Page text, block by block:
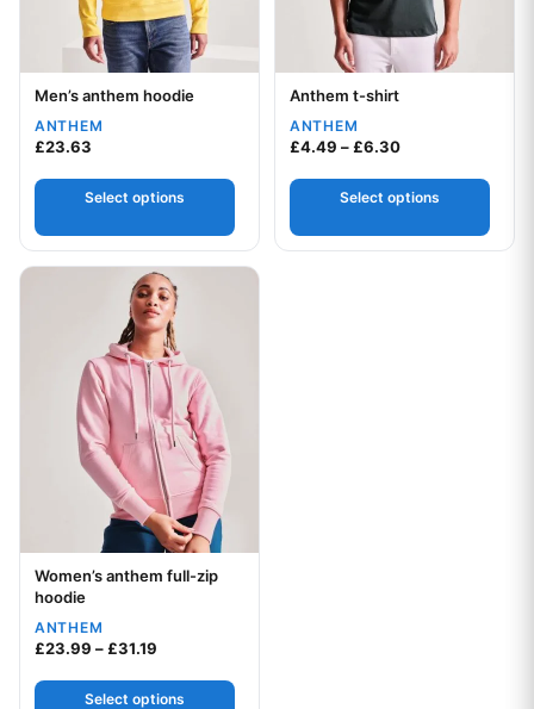
Your logo
Men’s anthem hoodie
ANTHEM
£23.63
Select options
Your logo
Anthem t-shirt
ANTHEM
£4.49 –£6.30Price range:
Select options
Your logo
Women’s anthem full-zip
hoodie
ANTHEM
£23.99 –£31.19
Select options
This product has multiple variants. The options may be